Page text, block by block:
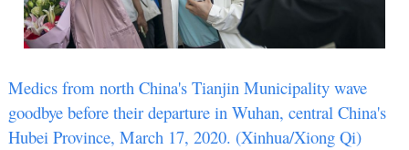
Medics from north China's Tianjin Municipality wave
goodbye before their departure in Wuhan, central China's
Hubei Province, March 17, 2020. (Xinhua/Xiong Qi)